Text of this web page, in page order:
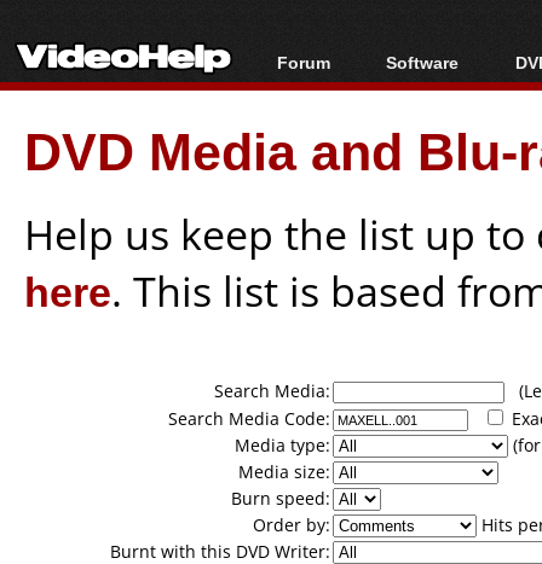
Forum
Forum Index
Today's Posts
New Posts
Software
All software
Popular tools
Portable tools
DVD Media and
Help us keep the list up
here. This list is based
Search Media:
Search Media Code:
Media type:
Media size:
Burn speed:
Order by:
Hits
Burnt with this DVD Writer: